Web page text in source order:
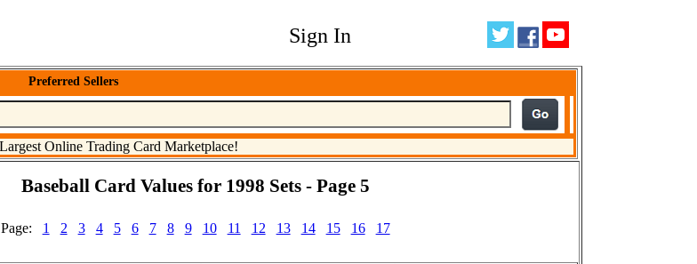
Sign In
Preferred Sellers
Baseball Card Values for 1998 Sets - Page 5
Page: 1 2 3 4 5 6 7 8 9 10 11 12 13 14 15 16 17